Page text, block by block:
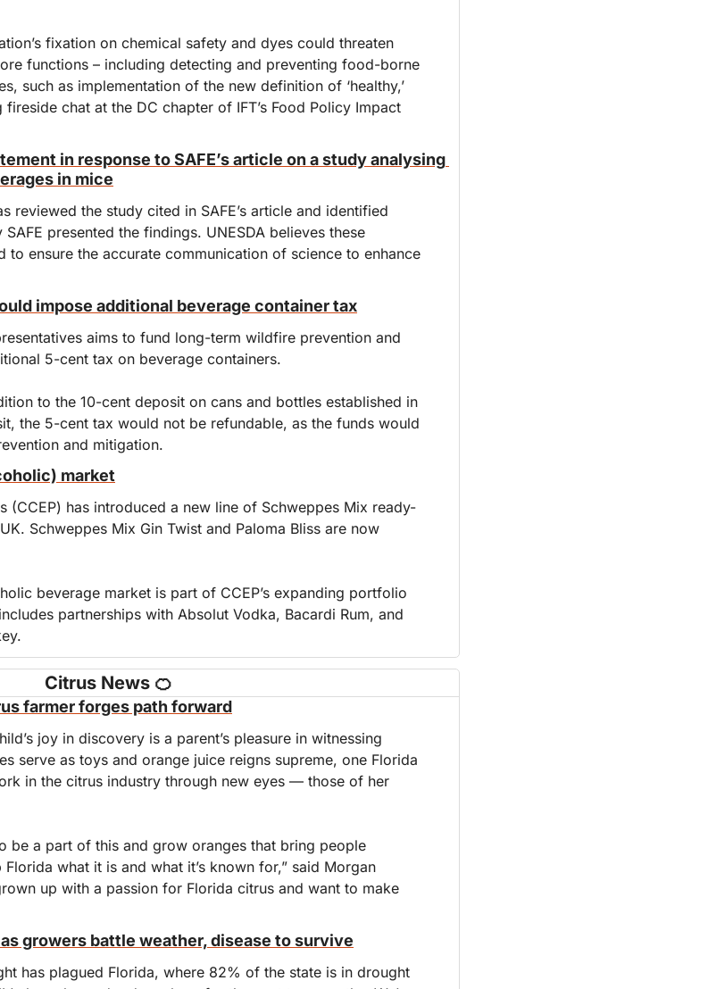
fixation on chemical safety and dyes could threaten
functions – including detecting and preventing food-borne
such as implementation of the new definition of ‘healthy,’
chat at the DC chapter of IFT’s Food Policy Impact
in response to SAFE’s article on a study analysing
in mice
reviewed the study cited in SAFE’s article and identified
presented the findings. UNESDA believes these
to ensure the accurate communication of science to enhance
impose additional beverage container tax
aims to fund long-term wildfire prevention and
5-cent tax on beverage containers.
to the 10-cent deposit on cans and bottles established in
the 5-cent tax would not be refundable, as the funds would
and mitigation.
market
(CCEP) has introduced a new line of Schweppes Mix ready-
Schweppes Mix Gin Twist and Paloma Bliss are now
beverage market is part of CCEP’s expanding portfolio
partnerships with Absolut Vodka, Bacardi Rum, and
Citrus News 🍊
farmer forges path forward
joy in discovery is a parent’s pleasure in witnessing
serve as toys and orange juice reigns supreme, one Florida
in the citrus industry through new eyes — those of her
be a part of this and grow oranges that bring people
what it is and what it’s known for,” said Morgan
up with a passion for Florida citrus and want to make
growers battle weather, disease to survive
has plagued Florida, where 82% of the state is in drought